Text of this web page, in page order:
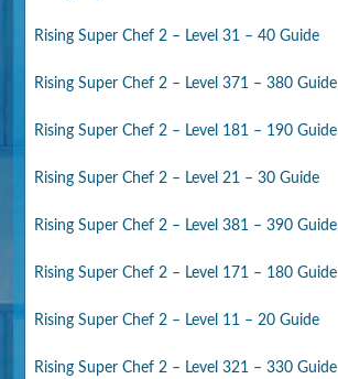
Rising Super Chef 2 – Level 31 – 40 Guide
Rising Super Chef 2 – Level 371 – 380 Guide
Rising Super Chef 2 – Level 181 – 190 Guide
Rising Super Chef 2 – Level 21 – 30 Guide
Rising Super Chef 2 – Level 381 – 390 Guide
Rising Super Chef 2 – Level 171 – 180 Guide
Rising Super Chef 2 – Level 11 – 20 Guide
Rising Super Chef 2 – Level 321 – 330 Guide